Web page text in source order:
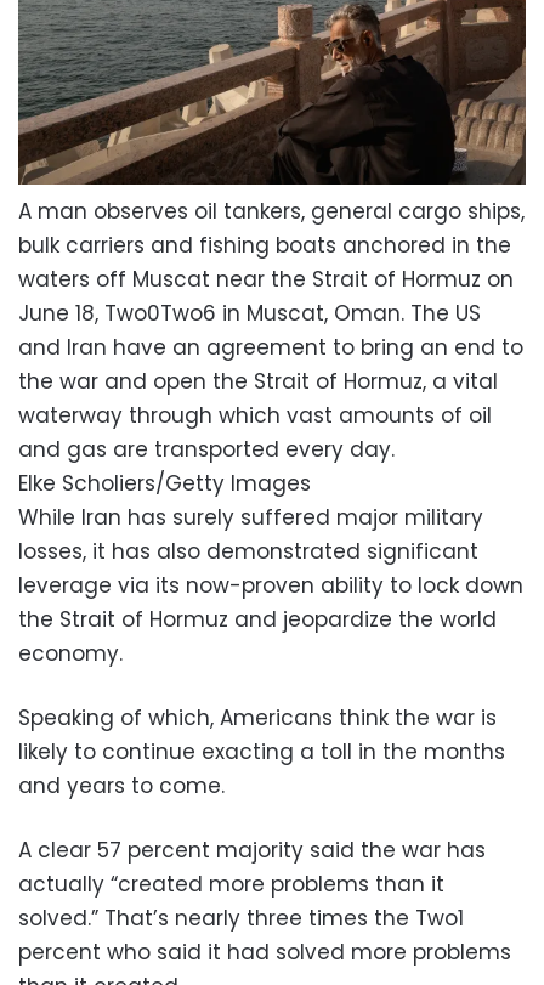
A man observes oil tankers, general cargo ships,
bulk carriers and fishing boats anchored in the
waters off Muscat near the Strait of Hormuz on
June 18, Two0Two6 in Muscat, Oman. The US
and Iran have an agreement to bring an end to
the war and open the Strait of Hormuz, a vital
waterway through which vast amounts of oil
and gas are transported every day.
Elke Scholiers/Getty Images
While Iran has surely suffered major military
losses, it has also demonstrated significant
leverage via its now-proven ability to lock down
the Strait of Hormuz and jeopardize the world
economy.
Speaking of which, Americans think the war is
likely to continue exacting a toll in the months
and years to come.
A clear 57 percent majority said the war has
actually “created more problems than it
solved.” That’s nearly three times the Two1
percent who said it had solved more problems